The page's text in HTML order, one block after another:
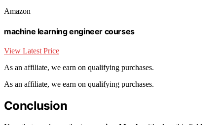
Amazon
machine learning engineer courses
View Latest Price
As an affiliate, we earn on qualifying purchases.
As an affiliate, we earn on qualifying purchases.
Conclusion